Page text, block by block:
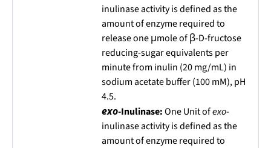
inulinase activity is defined as the
amount of enzyme required to
release one μmole of β-D-fructose
reducing-sugar equivalents per
minute from inulin (20 mg/mL) in
sodium acetate buffer (100 mM), pH
4.5.
exo-Inulinase:One Unit ofexo-
inulinase activity is defined as the
amount of enzyme required to